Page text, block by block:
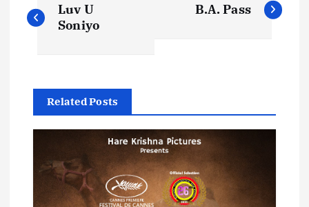
o
t
n
a
v
Luv U
Soniyo
B.A. Pass
Related Posts